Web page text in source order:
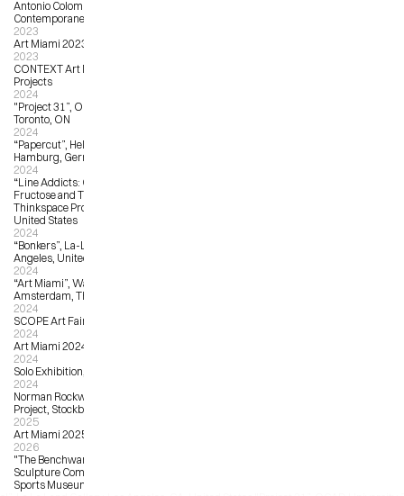
Antonio Colombo Arte
Contemporanea: from A to Z
2023
Art Miami 2023
2023
CONTEXT Art Miami 2023, Harman
Projects
2024
"Project 31”, OCAD University,
Toronto, ON
2024
“Papercut”, Helium Cowboy Gallery,
Hamburg, Germany
2024
“Line Addicts: Curated by Hi-
Fructose and Thinkspace”,
Thinkspace Projects, Los Angeles,
United States
2024
“Bonkers”, La-La Land Gallery, Los
Angeles, United States
2024
“Art Miami”, Wanrooij Gallery,
Amsterdam, The Netherlands
2024
SCOPE Art Fair Miami Beach 2024
2024
Art Miami 2024, Wanrooij Gallery
2024
Solo Exhibition, Solo Contemporary
2024
Norman Rockwell Museum Unity
Project, Stockbridge, MA
2025
Art Miami 2025
2026
"The Benchwarmers", Bronze
Sculpture Commission, Pasadena
Sports Museum